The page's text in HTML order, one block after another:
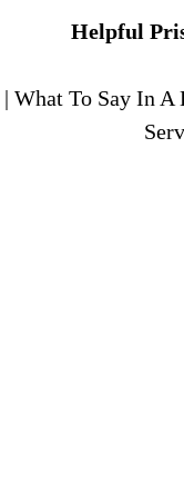
Helpful
| What To Say In A